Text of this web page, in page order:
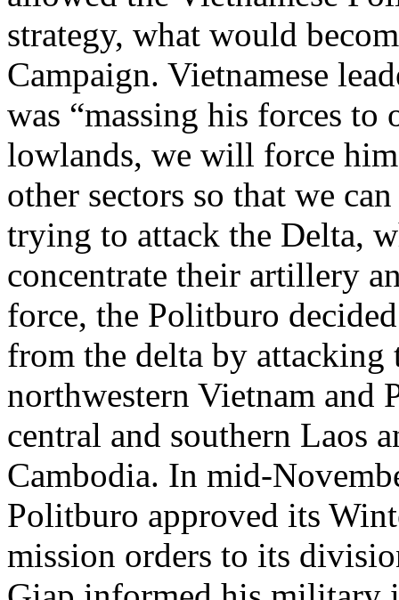
strategy, what would
Campaign. Vietnamese
was “massing his forces
lowlands, we will force
other sectors so that we
trying to attack the Delta,
concentrate their artillery
force, the Politburo
from the delta by
northwestern Vietnam and
central and southern Laos
Cambodia. In mid-
Politburo approved its
mission orders to its